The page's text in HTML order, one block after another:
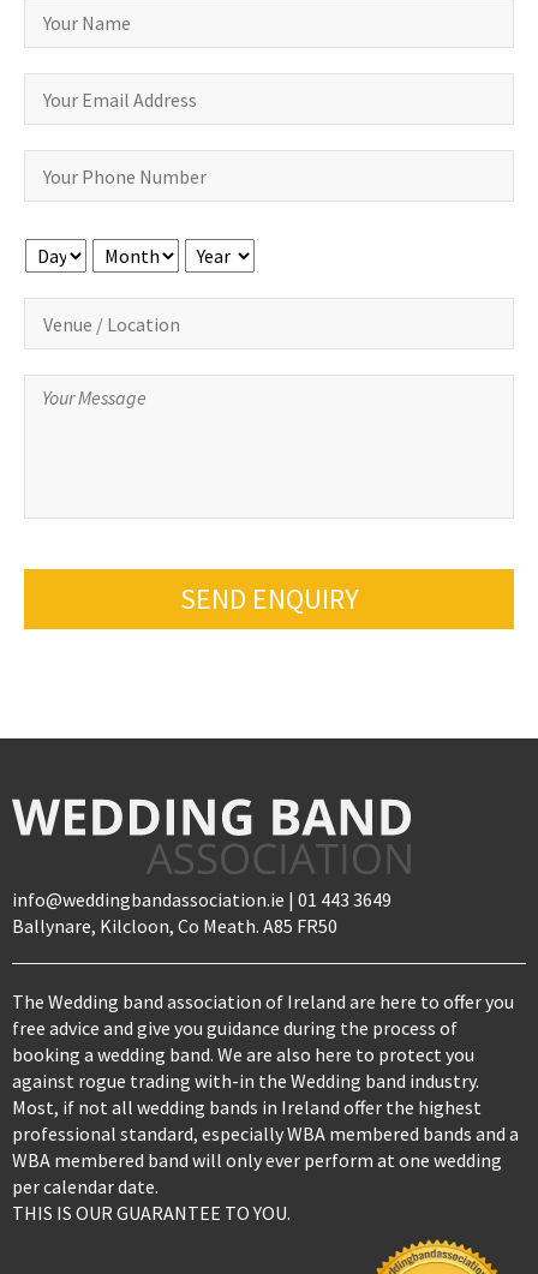
Day Month Year
SEND ENQUIRY
info@weddingbandassociation.ie | 01 443 3649
Ballynare, Kilcloon, Co Meath. A85 FR50
The Wedding band association of Ireland are here to offer you
free advice and give you guidance during the process of
booking a wedding band. We are also here to protect you
against rogue trading with-in the Wedding band industry.
Most, if not all wedding bands in Ireland offer the highest
professional standard, especially WBA membered bands and a
WBA membered band will only ever perform at one wedding
per calendar date.
THIS IS OUR GUARANTEE TO YOU.